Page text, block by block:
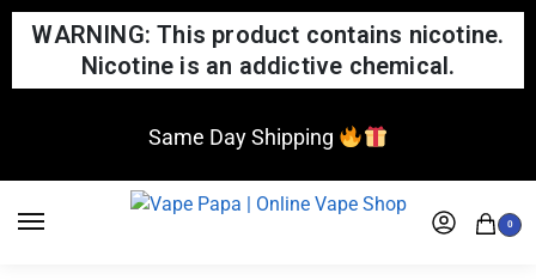
WARNING: This product contains nicotine.
Nicotine is an addictive chemical.
Same Day Shipping
0